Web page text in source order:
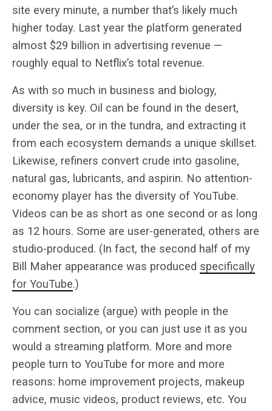
site every minute, a number that’s likely much
higher today. Last year the platform generated
almost $29 billion in advertising revenue —
roughly equal to Netflix’s total revenue.
As with so much in business and biology,
diversity is key. Oil can be found in the desert,
under the sea, or in the tundra, and extracting it
from each ecosystem demands a unique skillset.
Likewise, refiners convert crude into gasoline,
natural gas, lubricants, and aspirin. No attention-
economy player has the diversity of YouTube.
Videos can be as short as one second or as long
as 12 hours. Some are user-generated, others are
studio-produced. (In fact, the second half of my
Bill Maher appearance was produced specifically
for YouTube.)
You can socialize (argue) with people in the
comment section, or you can just use it as you
would a streaming platform. More and more
people turn to YouTube for more and more
reasons: home improvement projects, makeup
advice, music videos, product reviews, etc. You